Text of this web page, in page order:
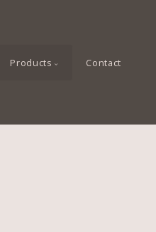
Products Contact